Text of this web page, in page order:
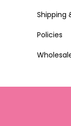
Shipping
Policies